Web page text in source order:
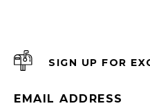
SIGN UP FOR
EMAIL ADDRESS